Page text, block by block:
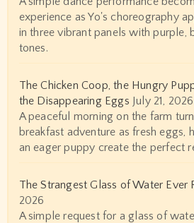
experience as Yo's choreography
in three vibrant panels with purple,
tones.
The Chicken Coop, the Hungry
the Disappearing Eggs July 21, 2026
A peaceful morning on the farm
breakfast adventure as fresh eggs,
an eager puppy create the perfect
The Strangest Glass of Water Ever
2026
A simple request for a glass of